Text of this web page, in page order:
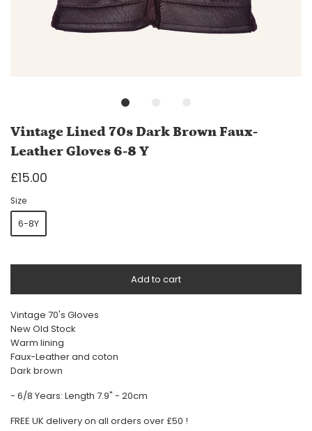
Vintage Lined 70s Dark Brown Faux-
Leather Gloves 6-8 Y
£15.00
Size
6-8Y
Add to cart
Vintage 70's Gloves
New Old Stock
Warm lining
Faux-Leather and coton
Dark brown
- 6/8 Years: Length 7.9" - 20cm
FREE UK delivery on all orders over £50 !